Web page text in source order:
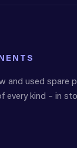
and used spare
every kind – in